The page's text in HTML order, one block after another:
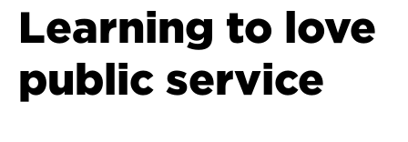
Learning to love
public service